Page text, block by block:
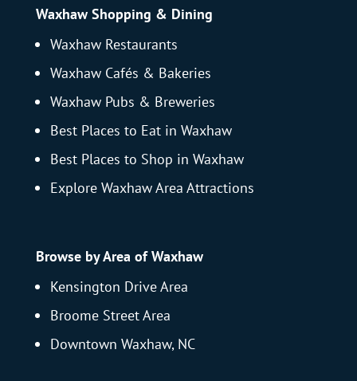
Waxhaw Shopping & Dining
Waxhaw Restaurants
Waxhaw Cafés & Bakeries
Waxhaw Pubs & Breweries
Best Places to Eat in Waxhaw
Best Places to Shop in Waxhaw
Explore Waxhaw Area Attractions
Browse by Area of Waxhaw
Kensington Drive Area
Broome Street Area
Downtown Waxhaw, NC